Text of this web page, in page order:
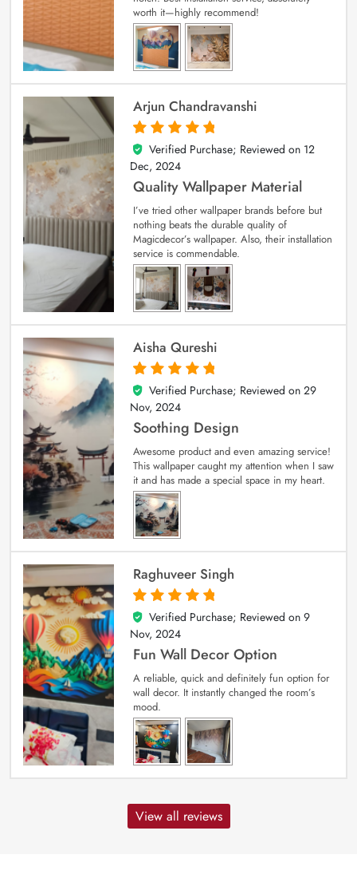
worth it—highly recommend!
Arjun Chandravanshi
5
out of 5
Verified Purchase; Reviewed on 12
Dec, 2024
Quality Wallpaper Material
I’ve tried other wallpaper brands before but
nothing beats the durable quality of
Magicdecor’s wallpaper. Also, their installation
service is commendable.
Aisha Qureshi
5
out of 5
Verified Purchase; Reviewed on 29
Nov, 2024
Soothing Design
Awesome product and even amazing service!
This wallpaper caught my attention when I saw
it and has made a special space in my heart.
Raghuveer Singh
5
out of 5
Verified Purchase; Reviewed on 9
Nov, 2024
Fun Wall Decor Option
A reliable, quick and definitely fun option for
wall decor. It instantly changed the room’s
mood.
View all reviews